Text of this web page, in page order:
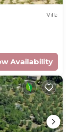
Villa
Availability